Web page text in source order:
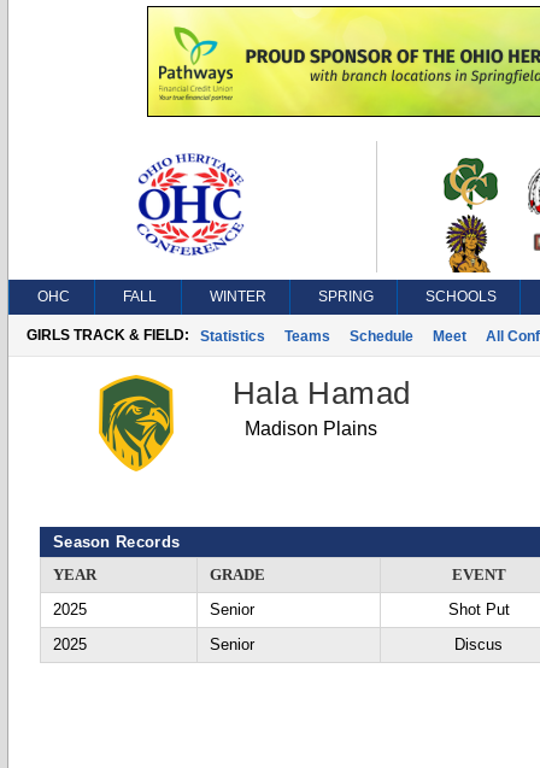
OHC FALL WINTER SPRING SCHOOLS
GIRLS TRACK & FIELD: Statistics Teams Schedule Meet All
Hala Hamad
Madison Plains
Season Records
YEAR
GRADE
EVENT
2025
Senior
Shot Put
2025
Senior Discus